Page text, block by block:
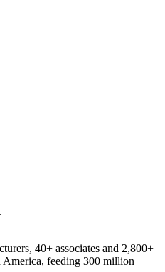
40+ associates and 2,800+
America, feeding 300 million